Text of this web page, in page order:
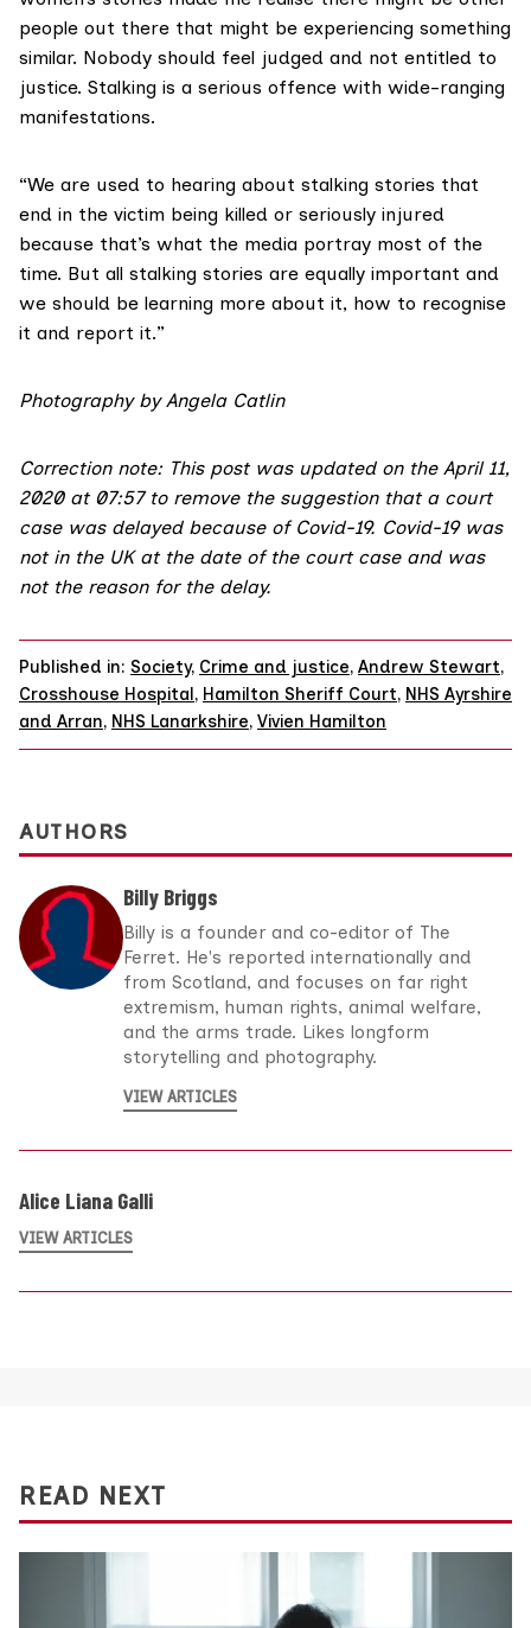
people out there that might be experiencing something
similar. Nobody should feel judged and not entitled to
justice. Stalking is a serious offence with wide-ranging
manifestations.
“We are used to hearing about stalking stories that
end in the victim being killed or seriously injured
because that’s what the media portray most of the
time. But all stalking stories are equally important and
we should be learning more about it, how to recognise
it and report it.”
Photography by Angela Catlin
Correction note: This post was updated on the April 11,
2020 at 07:57 to remove the suggestion that a court
case was delayed because of Covid-19. Covid-19 was
not in the UK at the date of the court case and was
not the reason for the delay.
Published in: Society, Crime and justice, Andrew Stewart,
Crosshouse Hospital, Hamilton Sheriff Court, NHS Ayrshire
and Arran, NHS Lanarkshire, Vivien Hamilton
AUTHORS
Billy Briggs
Billy is a founder and co-editor of The
Ferret. He's reported internationally and
from Scotland, and focuses on far right
extremism, human rights, animal welfare,
and the arms trade. Likes longform
storytelling and photography.
VIEW ARTICLES
Alice Liana Galli
VIEW ARTICLES
READ NEXT